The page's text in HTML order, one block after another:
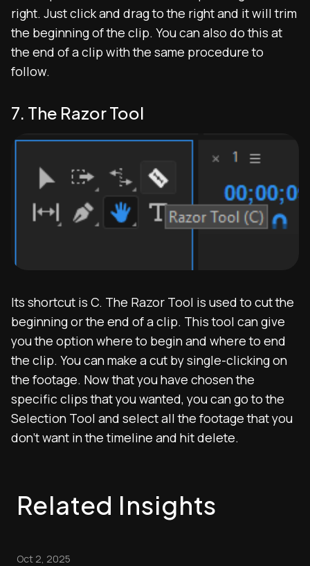
right. Just click and drag to the right and it will trim
the beginning of the clip. You can also do this at
the end of a clip with the same procedure to
follow.
7. The Razor Tool
Its shortcut is C. The Razor Tool is used to cut the
beginning or the end of a clip. This tool can give
you the option where to begin and where to end
the clip. You can make a cut by single-clicking on
the footage. Now that you have chosen the
specific clips that you wanted, you can go to the
Selection Tool and select all the footage that you
don’t want in the timeline and hit delete.
Related Insights
Oct 2, 2025